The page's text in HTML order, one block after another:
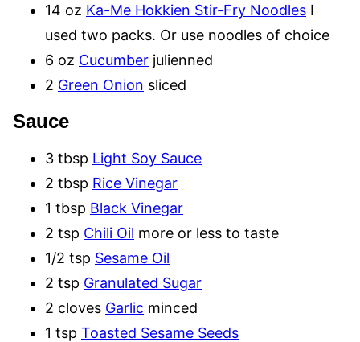
14 oz Ka-Me Hokkien Stir-Fry Noodles I
used two packs. Or use noodles of choice
6 oz Cucumber julienned
2 Green Onion sliced
Sauce
3 tbsp Light Soy Sauce
2 tbsp Rice Vinegar
1 tbsp Black Vinegar
2 tsp Chili Oil more or less to taste
1/2 tsp Sesame Oil
2 tsp Granulated Sugar
2 cloves Garlic minced
1 tsp Toasted Sesame Seeds